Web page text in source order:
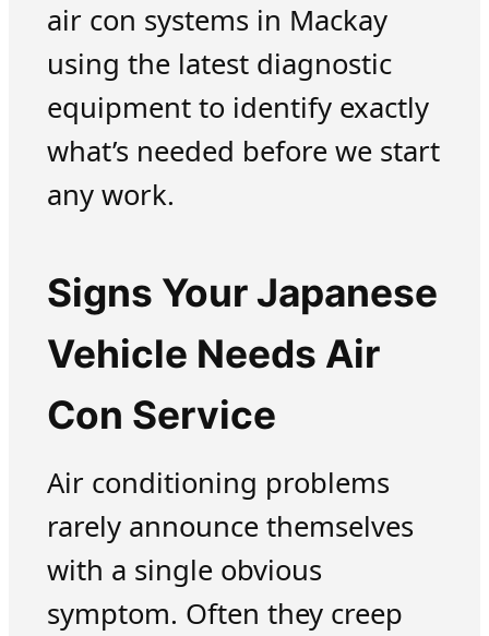
air con systems in Mackay
using the latest diagnostic
equipment to identify exactly
what’s needed before we start
any work.
Signs Your Japanese
Vehicle Needs Air
Con Service
Air conditioning problems
rarely announce themselves
with a single obvious
symptom. Often they creep